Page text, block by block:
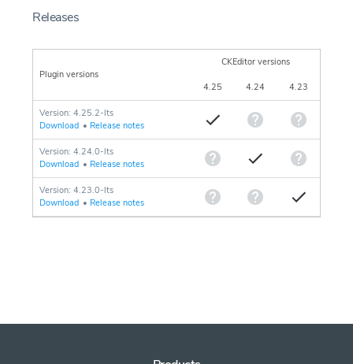
Releases
Plugin versions
CKEditor versions
4.25 4.24 4.23
Version: 4.25.2-lts
Download • Release notes
Version: 4.24.0-lts
Download • Release notes
Version: 4.23.0-lts
Download • Release notes